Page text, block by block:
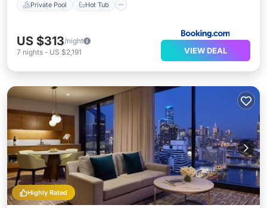
Private Pool Hot Tub
US $313/night
7 nights - US $2,191 VIEW DEAL
Highly Rated